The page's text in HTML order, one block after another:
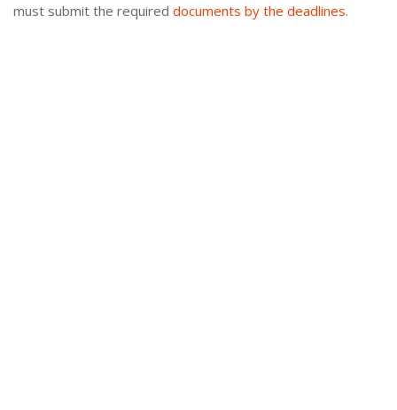
must submit the required documents by the deadlines.